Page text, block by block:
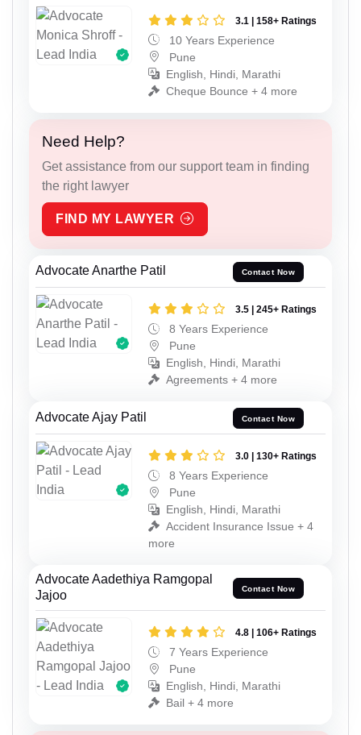
3.1 | 158+ Ratings
10 Years Experience
Pune
English, Hindi, Marathi
Cheque Bounce + 4 more
Need Help?
Get assistance from our support team in finding
the right lawyer
FIND MY LAWYER
Advocate Anarthe Patil Contact Now
3.5 | 245+ Ratings
8 Years Experience
Pune
English, Hindi, Marathi
Agreements + 4 more
Advocate Ajay Patil Contact Now
3.0 | 130+ Ratings
8 Years Experience
Pune
English, Hindi, Marathi
Accident Insurance Issue + 4
more
Advocate Aadethiya Ramgopal
Jajoo
Contact Now
4.8 | 106+ Ratings
7 Years Experience
Pune
English, Hindi, Marathi
Bail + 4 more